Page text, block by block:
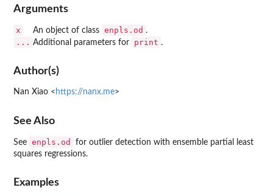
Arguments
x An object of class enpls.od .
... Additional parameters for print .
Author(s)
Nan Xiao < https://nanx.me>
See Also
See enpls.od
for outlier detection with ensemble partial least
squares regressions.
Examples